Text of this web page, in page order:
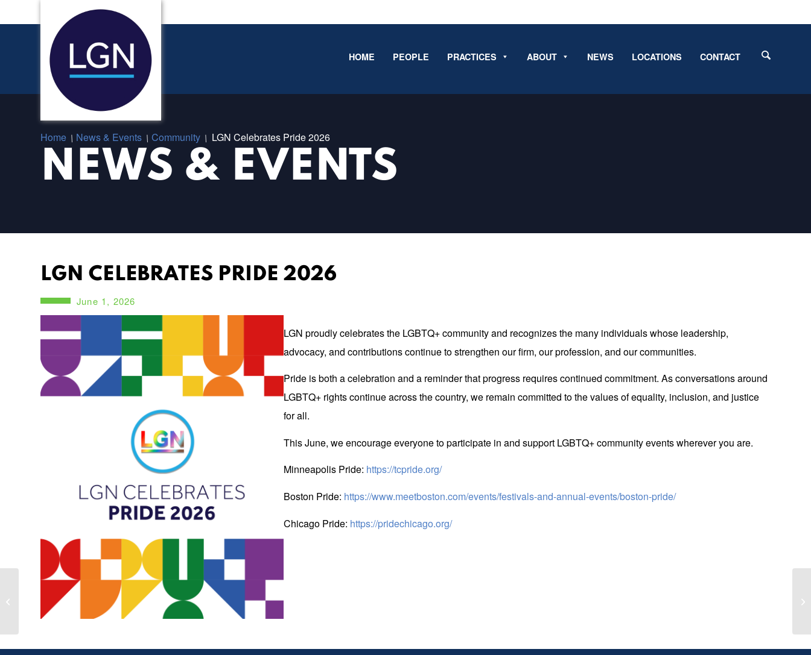
HOME PEOPLE PRACTICES ABOUT NEWS LOCATIONS CONTACT
NEWS & EVENTS
Home / News & Events / Community / LGN Celebrates Pride 2026
LGN CELEBRATES PRIDE 2026
June 1, 2026
LGN proudly celebrates the LGBTQ+ community and recognizes the many individuals whose leadership,
advocacy, and contributions continue to strengthen our firm, our profession, and our communities.
Pride is both a celebration and a reminder that progress requires continued commitment. As conversations around
LGBTQ+ rights continue across the country, we remain committed to the values of equality, inclusion, and justice
for all.
This June, we encourage everyone to participate in and support LGBTQ+ community events wherever you are.
Minneapolis Pride: https://tcpride.org/
Boston Pride: https://www.meetboston.com/events/festivals-and-annual-events/boston-pride/
Chicago Pride: https://pridechicago.org/
Kate Baxter-Kauf Featured Panelist at
Working Group 11 Sedona
Conference